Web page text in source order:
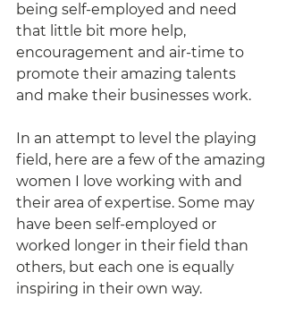
being self-employed and need
that little bit more help,
encouragement and air-time to
promote their amazing talents
and make their businesses work.
In an attempt to level the playing
field, here are a few of the amazing
women I love working with and
their area of expertise. Some may
have been self-employed or
worked longer in their field than
others, but each one is equally
inspiring in their own way.